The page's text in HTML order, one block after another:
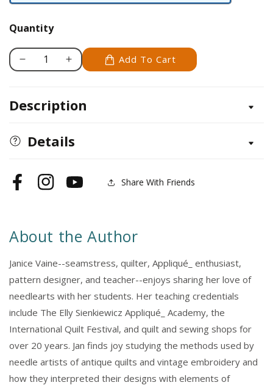
Quantity
Decrease
Applique
Embroidery
Increase
Applique
Add To Cart
Description
Details
FacebookInstagramYouTube Share With Friends
About the Author
Janice Vaine--seamstress, quilter, Appliqué_ enthusiast,
pattern designer, and teacher--enjoys sharing her love of
needlearts with her students. Her teaching credentials
include The Elly Sienkiewicz Appliqué_ Academy, the
International Quilt Festival, and quilt and sewing shops for
over 20 years. Jan finds joy studying the methods used by
needle artists of antique quilts and vintage embroidery and
how they interpreted their designs with elements of